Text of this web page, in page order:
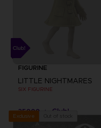
FIGURINE
LITTLE NIGHTMARES
SIX FIGURINE
25000 pts
Exclusive